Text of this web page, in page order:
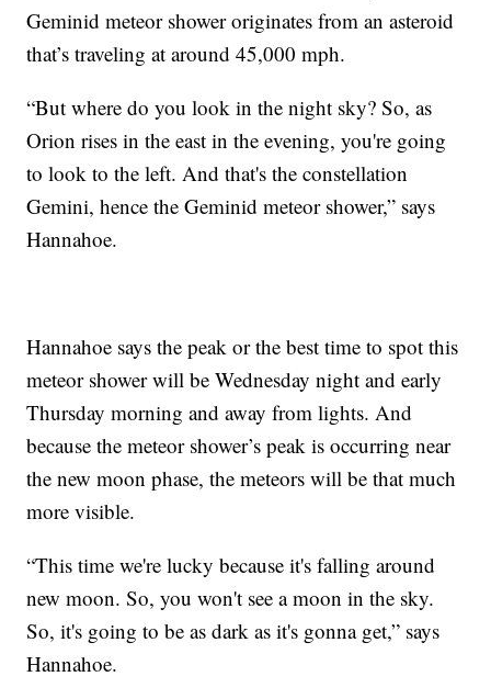
Geminid meteor shower originates from an asteroid
that’s traveling at around 45,000 mph.
“But where do you look in the night sky? So, as
Orion rises in the east in the evening, you're going
to look to the left. And that's the constellation
Gemini, hence the Geminid meteor shower,” says
Hannahoe.
Hannahoe says the peak or the best time to spot this
meteor shower will be Wednesday night and early
Thursday morning and away from lights. And
because the meteor shower’s peak is occurring near
the new moon phase, the meteors will be that much
more visible.
“This time we're lucky because it's falling around
new moon. So, you won't see a moon in the sky.
So, it's going to be as dark as it's gonna get,” says
Hannahoe.